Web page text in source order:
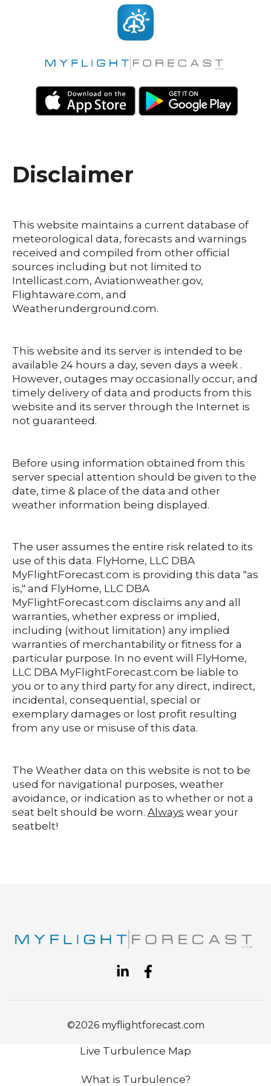
Disclaimer
This website maintains a current database of
meteorological data, forecasts and warnings
received and compiled from other official
sources including but not limited to
Intellicast.com, Aviationweather.gov,
Flightaware.com, and
Weatherunderground.com.
This website and its server is intended to be
available 24 hours a day, seven days a week .
However, outages may occasionally occur, and
timely delivery of data and products from this
website and its server through the Internet is
not guaranteed.
Before using information obtained from this
server special attention should be given to the
date, time & place of the data and other
weather information being displayed.
The user assumes the entire risk related to its
use of this data. FlyHome, LLC DBA
MyFlightForecast.com is providing this data "as
is," and FlyHome, LLC DBA
MyFlightForecast.com disclaims any and all
warranties, whether express or implied,
including (without limitation) any implied
warranties of merchantability or fitness for a
particular purpose. In no event will FlyHome,
LLC DBA MyFlightForecast.com be liable to
you or to any third party for any direct, indirect,
incidental, consequential, special or
exemplary damages or lost profit resulting
from any use or misuse of this data.
The Weather data on this website is not to be
used for navigational purposes, weather
avoidance, or indication as to whether or not a
seat belt should be worn. Always wear your
seatbelt!
©2026 myflightforecast.com
Live Turbulence Map
What is Turbulence?